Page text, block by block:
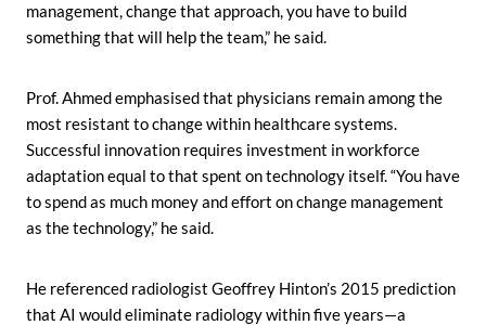
management, change that approach, you have to build
something that will help the team,” he said.
Prof. Ahmed emphasised that physicians remain among the
most resistant to change within healthcare systems.
Successful innovation requires investment in workforce
adaptation equal to that spent on technology itself. “You have
to spend as much money and effort on change management
as the technology,” he said.
He referenced radiologist Geoffrey Hinton’s 2015 prediction
that AI would eliminate radiology within five years—a